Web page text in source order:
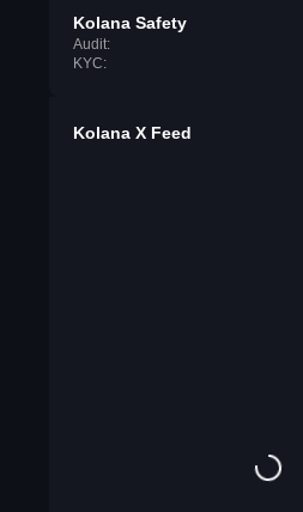
Kolana Safety
Audit:
KYC:
Kolana X Feed